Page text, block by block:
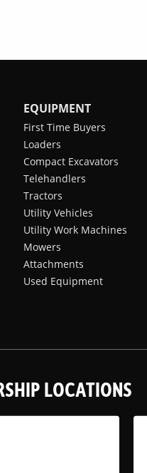
EQUIPMENT
First Time Buyers
Loaders
Compact Excavators
Telehandlers
Tractors
Utility Vehicles
Utility Work Machines
Mowers
Attachments
Used Equipment
LOCATIONS